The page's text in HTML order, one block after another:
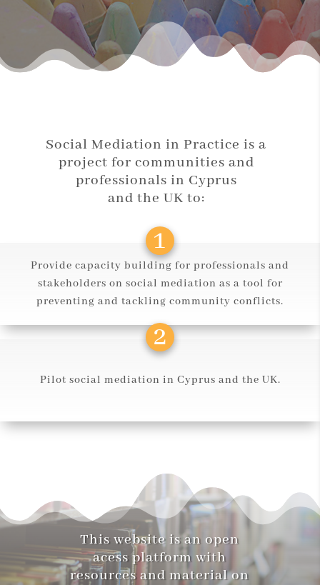
Social Mediation in Practice is a
project for communities and
professionals in Cyprus
and the UK to:
Provide capacity building for professionals and
stakeholders on social mediation as a tool for
preventing and tackling community conflicts.
Pilot social mediation in Cyprus and the UK.
This website is an open
acess platform with
resources and material on